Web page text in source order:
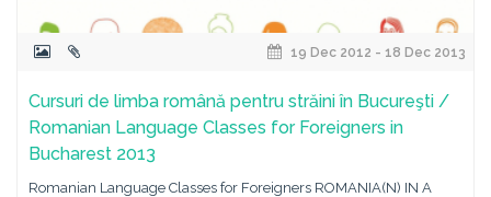
19 Dec 2012 - 18 Dec 2013
Cursuri de limba română pentru străini în Bucureşti /
Romanian Language Classes for Foreigners in
Bucharest 2013
Romanian Language Classes for Foreigners ROMANIA(N) IN A